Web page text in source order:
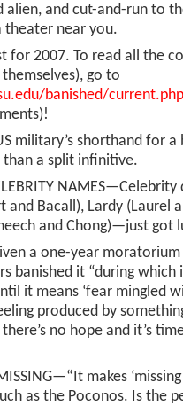
alien, and cut-and-run to
theater near you.
for 2007. To read all the
go to
banished/current.php
military’s shorthand for a
than a split infinitive.
and Bacall), Lardy (Laurel
and Chong)—just got
a one-year
banished it “during which
it means ‘fear mingled
produced by
no hope and it’s
makes
as the Poconos. Is the